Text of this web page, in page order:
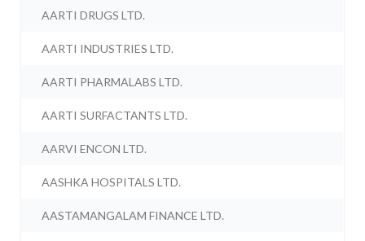
AARTI DRUGS LTD.
AARTI INDUSTRIES LTD.
AARTI PHARMALABS LTD.
AARTI SURFACTANTS LTD.
AARVI ENCON LTD.
AASHKA HOSPITALS LTD.
AASTAMANGALAM FINANCE LTD.